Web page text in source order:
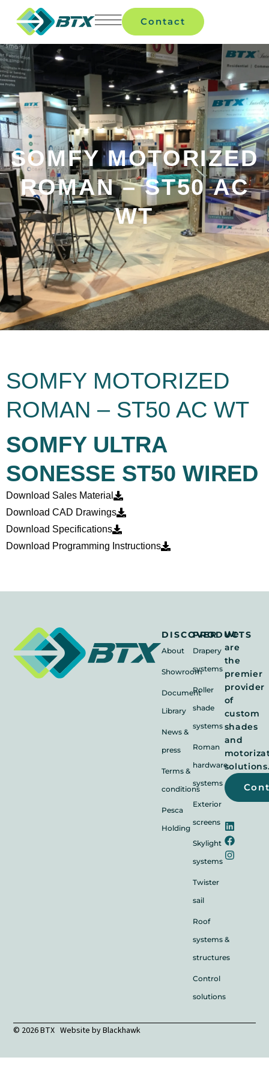
Contact
SOMFY MOTORIZED
ROMAN – ST50 AC
WT
SOMFY MOTORIZED
ROMAN – ST50 AC WT
SOMFY ULTRA
SONESSE ST50 WIRED
Download Sales Material
Download CAD Drawings
Download Specifications
Download Programming Instructions
DISCOVER
About
Showroom
Document
Library
News &
press
Terms &
conditions
Pesca
Holding
PRODUCTS
Drapery
systems
Roller
shade
systems
Roman
hardware
systems
Exterior
screens
Skylight
systems
Twister
sail
Roof
systems &
structures
Control
solutions
We
are
the
premier
provider
of
custom
shades
and
© 2026 BTX Website byBlackhawk